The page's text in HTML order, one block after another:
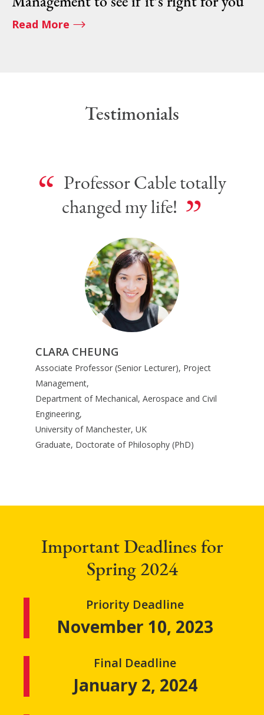
Read More
Testimonials
“ Professor Cable totally
changed my life! ”
CLARA CHEUNG
Associate Professor (Senior Lecturer), Project
Management,
Department of Mechanical, Aerospace and Civil
Engineering,
University of Manchester, UK
Graduate, Doctorate of Philosophy (PhD)
Important Deadlines for
Spring 2024
Priority Deadline
November 10, 2023
Final Deadline
January 2, 2024